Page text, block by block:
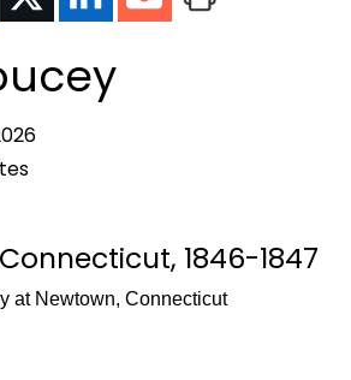
1846-1847
at Newtown, Connecticut